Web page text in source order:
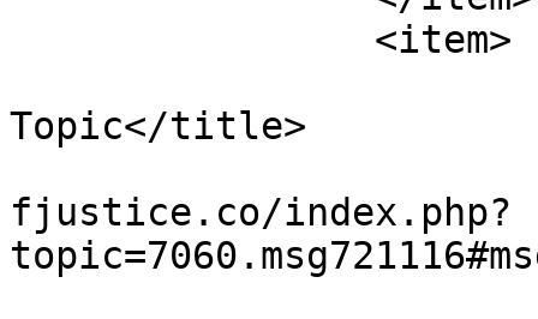
Topic</title>
fjustice.co/index.php?